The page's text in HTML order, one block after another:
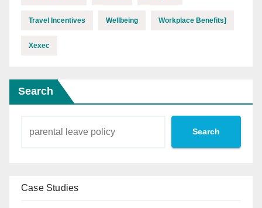
Travel Incentives Wellbeing Workplace Benefits]
Xexec
Search
Search
Case Studies